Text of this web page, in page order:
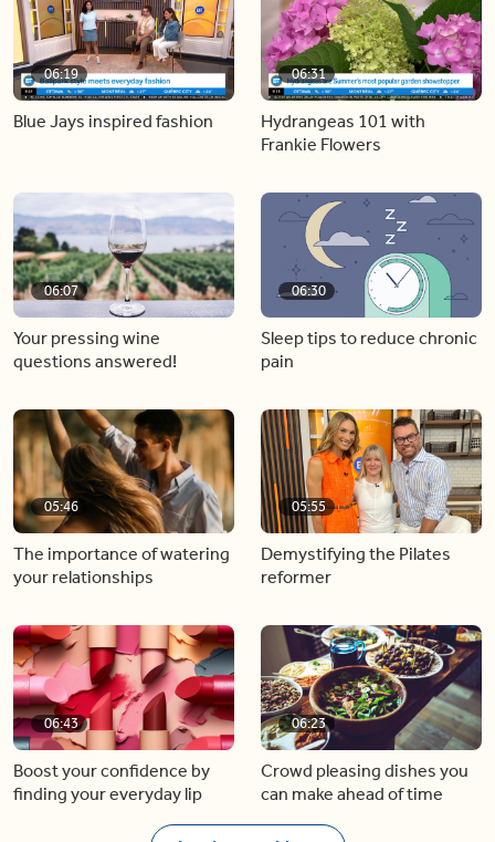
06:19
Blue Jays inspired fashion
06:31
Hydrangeas 101 with
Frankie Flowers
06:07
Your pressing wine
questions answered!
06:30
Sleep tips to reduce chronic
pain
05:46
The importance of watering
your relationships
05:55
Demystifying the Pilates
reformer
06:43
Boost your confidence by
finding your everyday lip
06:23
Crowd pleasing dishes you
can make ahead of time